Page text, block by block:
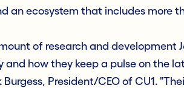
an ecosystem that includes more
of research and development
and how they keep a pulse on the
President/CEO of CU1.